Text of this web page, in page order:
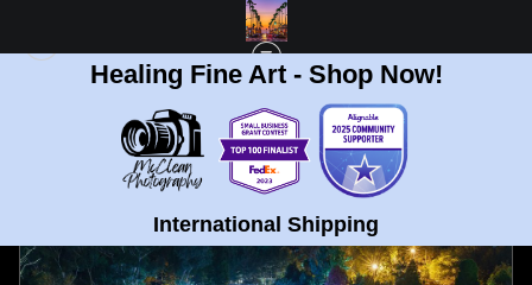
Healing Fine Art - Shop Now!
International Shipping
NEXT >